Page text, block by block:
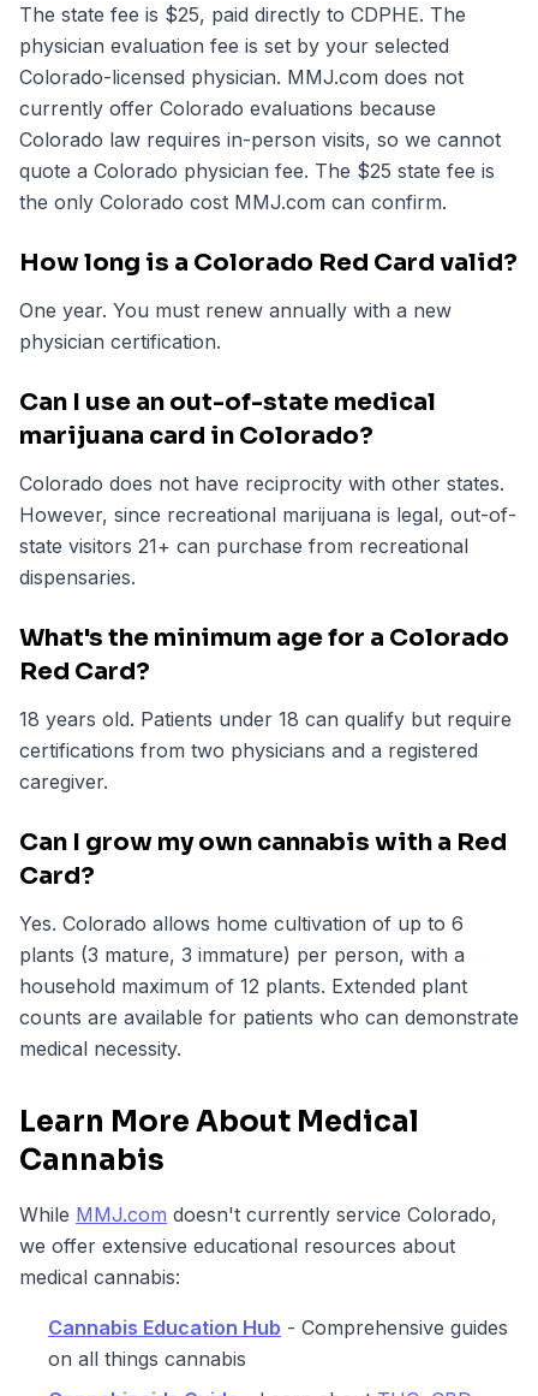
The state fee is $25, paid directly to CDPHE. The
physician evaluation fee is set by your selected
Colorado-licensed physician. MMJ.com does not
currently offer Colorado evaluations because
Colorado law requires in-person visits, so we cannot
quote a Colorado physician fee. The $25 state fee is
the only Colorado cost MMJ.com can confirm.
How long is a Colorado Red Card valid?
One year. You must renew annually with a new
physician certification.
Can I use an out-of-state medical
marijuana card in Colorado?
Colorado does not have reciprocity with other states.
However, since recreational marijuana is legal, out-of-
state visitors 21+ can purchase from recreational
dispensaries.
What's the minimum age for a Colorado
Red Card?
18 years old. Patients under 18 can qualify but require
certifications from two physicians and a registered
caregiver.
Can I grow my own cannabis with a Red
Card?
Yes. Colorado allows home cultivation of up to 6
plants (3 mature, 3 immature) per person, with a
household maximum of 12 plants. Extended plant
counts are available for patients who can demonstrate
medical necessity.
Learn More About Medical
Cannabis
While MMJ.com doesn't currently service Colorado,
we offer extensive educational resources about
medical cannabis:
Cannabis Education Hub - Comprehensive guides
on all things cannabis